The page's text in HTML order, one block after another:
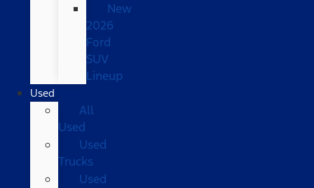
New
2026
Ford
SUV
Lineup
Used
All
Used
Used
Trucks
Used